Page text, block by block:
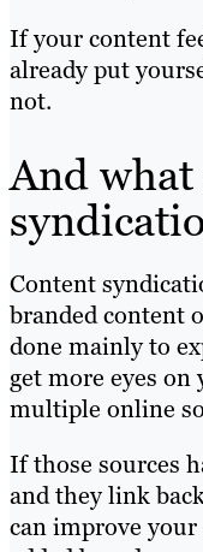
If your content
already put
not.
And
Content
branded content
done mainly to
get more eyes
multiple online
If those sources
and they link
can improve